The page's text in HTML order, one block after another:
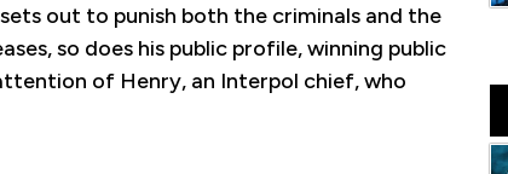
out to punish both the criminals and the
so does his public profile, winning public
of Henry, an Interpol chief, who